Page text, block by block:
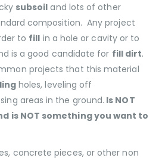
subsoil and lots of other
composition. Any project
to fill in a hole or cavity or to
is a good candidate for fill dirt.
projects that this material
holes, leveling off
areas in the ground. Is NOT
is NOT something you want to
concrete pieces, or other non